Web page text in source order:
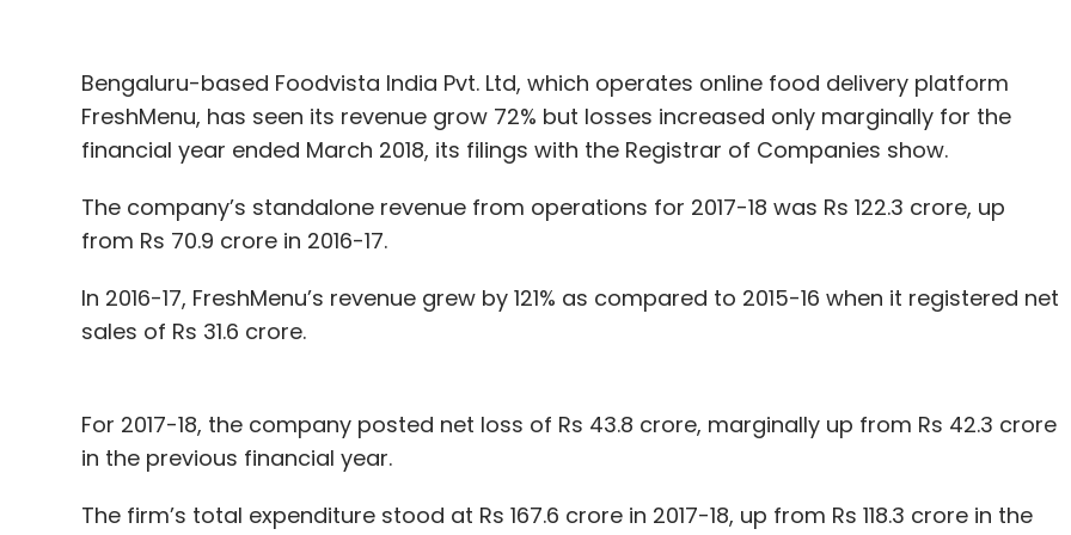
Leave Your Comment(s)
Sign up for Newsletter
Select your Newsletter frequency
Daily Newsletter
Bounce Wickedride Omidyar Network Sequoia Capital Accel Vivekananda Hallekere
Bengaluru-based Foodvista India Pvt. Ltd, which operates online food delivery platform
FreshMenu, has seen its revenue grow 72% but losses increased only marginally for the
financial year ended March 2018, its filings with the Registrar of Companies show.
The company’s standalone revenue from operations for 2017-18 was Rs 122.3 crore, up
from Rs 70.9 crore in 2016-17.
In 2016-17, FreshMenu’s revenue grew by 121% as compared to 2015-16 when it registered net
sales of Rs 31.6 crore.
For 2017-18, the company posted net loss of Rs 43.8 crore, marginally up from Rs 42.3 crore
in the previous financial year.
The firm’s total expenditure stood at Rs 167.6 crore in 2017-18, up from Rs 118.3 crore in the